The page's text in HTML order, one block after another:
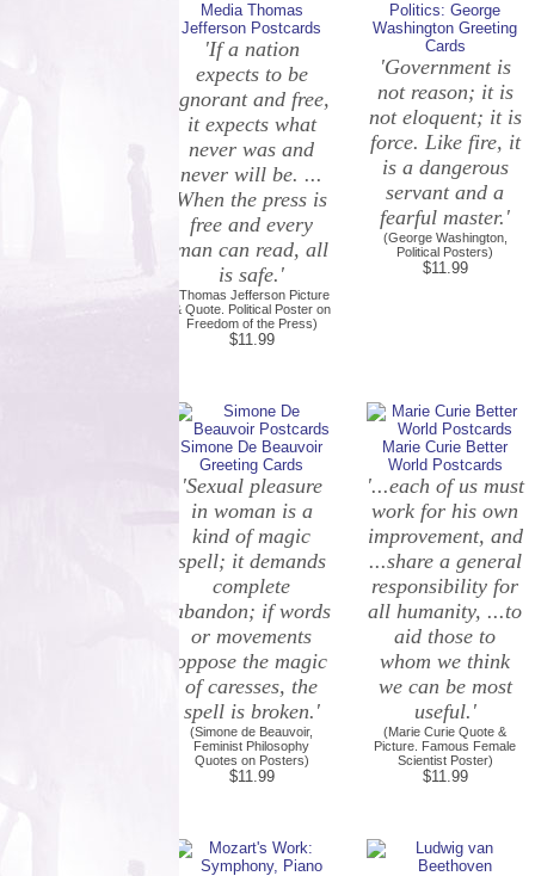
Media Thomas
Jefferson Postcards
'If a nation
expects to be
ignorant and free,
it expects what
never was and
never will be. ...
When the press is
free and every
man can read, all
is safe.'
(Thomas Jefferson Picture
& Quote. Political Poster on
Freedom of the Press)
$11.99
Politics: George
Washington Greeting
Cards
'Government is
not reason; it is
not eloquent; it is
force. Like fire, it
is a dangerous
servant and a
fearful master.'
(George Washington,
Political Posters)
$11.99
Simone De Beauvoir
Greeting Cards
'Sexual pleasure
in woman is a
kind of magic
spell; it demands
complete
abandon; if words
or movements
oppose the magic
of caresses, the
spell is broken.'
(Simone de Beauvoir,
Feminist Philosophy
Quotes on Posters)
$11.99
Marie Curie Better
World Postcards
'...each of us must
work for his own
improvement, and
...share a general
responsibility for
all humanity, ...to
aid those to
whom we think
we can be most
useful.'
(Marie Curie Quote &
Picture. Famous Female
Scientist Poster)
$11.99